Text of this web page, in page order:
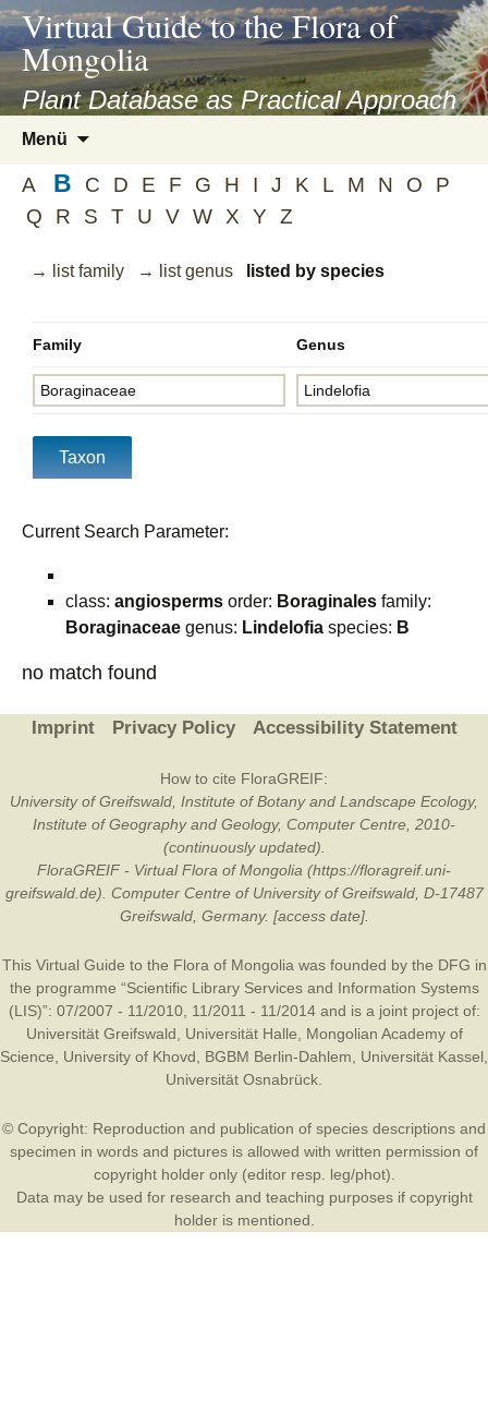
asyatv.net
asyatv.net
kitap
indir
toplist
ekle
guncel
blog
Virtual Guide to the Flora of
Mongolia
Plant Database as Practical Approach
Menü
springen
A B C D E F G H I J K L M N O
P
Q
R S T U V W X Y Z
→ list family → list genus listed by species
Family Genus
Current Search Parameter:
class: angiosperms order: Boraginales family:
Boraginaceae genus: Lindelofia species: B
no match found
Imprint Privacy Policy Accessibility Statement
How to cite FloraGREIF:
University of Greifswald, Institute of Botany and Landscape Ecology,
Institute of Geography and Geology, Computer Centre, 2010-
(continuously updated).
FloraGREIF - Virtual Flora of Mongolia (https://floragreif.uni-
greifswald.de). Computer Centre of University of Greifswald, D-17487
Greifswald, Germany. [access date].
This Virtual Guide to the Flora of Mongolia was founded by the DFG in
the programme “Scientific Library Services and Information Systems
(LIS)”: 07/2007 - 11/2010, 11/2011 - 11/2014 and is a joint project of:
Universität Greifswald
Universität Halle
Mongolian Academy of
Science
University of Khovd BGBM Berlin-Dahlem Universität Kassel
Universität Osnabrück
© Copyright: Reproduction and publication of species descriptions and
specimen in words and pictures is allowed with written permission of
copyright holder only (editor resp. leg/phot).
Data may be used for research and teaching purposes if copyright
holder is mentioned.